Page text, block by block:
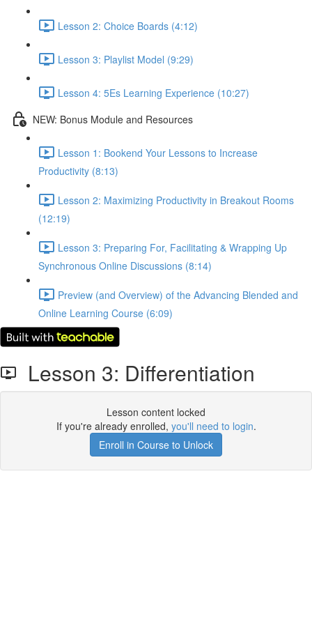
Lesson 2: Choice Boards (4:12)
Lesson 3: Playlist Model (9:29)
Lesson 4: 5Es Learning Experience (10:27)
NEW: Bonus Module and Resources
Lesson 1: Bookend Your Lessons to Increase
Productivity (8:13)
Lesson 2: Maximizing Productivity in Breakout Rooms
(12:19)
Lesson 3: Preparing For, Facilitating & Wrapping Up
Synchronous Online Discussions (8:14)
Preview (and Overview) of the Advancing Blended and
Online Learning Course (6:09)
Lesson 3: Differentiation
Lesson content locked
If you're already enrolled, you'll need to login.
Enroll in Course to Unlock